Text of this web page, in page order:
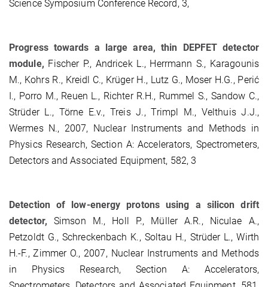
Science Symposium Conference Record, 3,
Progress towards a large area, thin DEPFET detector
module, Fischer P., Andricek L., Herrmann S., Karagounis
M., Kohrs R., Kreidl C., Krüger H., Lutz G., Moser H.G., Perić
I., Porro M., Reuen L., Richter R.H., Rummel S., Sandow C.,
Strüder L., Törne E.v., Treis J., Trimpl M., Velthuis J.J.,
Wermes N., 2007, Nuclear Instruments and Methods in
Physics Research, Section A: Accelerators, Spectrometers,
Detectors and Associated Equipment, 582, 3
Detection of low-energy protons using a silicon drift
detector,Simson M., Holl P., Müller A.R., Niculae A.,
Petzoldt G., Schreckenbach K., Soltau H., Strüder L., Wirth
H.-F., Zimmer O., 2007, Nuclear Instruments and Methods
in Physics Research, Section A: Accelerators,